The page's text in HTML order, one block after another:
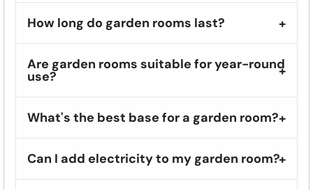
How long do garden rooms last?
Are garden rooms suitable for year-round
use?
What's the best base for a garden room?
Can I add electricity to my garden room?